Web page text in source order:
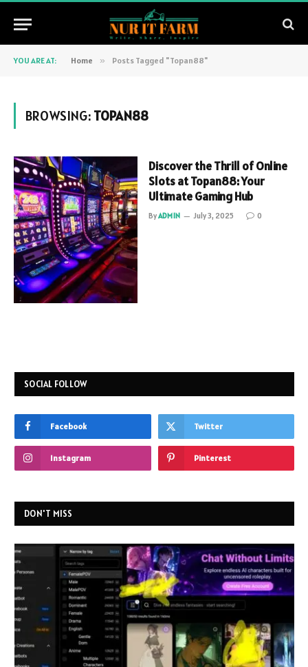
YOU ARE AT: Home » Posts Tagged "Topan88"
BROWSING: TOPAN88
Discover the Thrill of Online
Slots at Topan88: Your
Ultimate Gaming Hub
ByADMIN July 3, 2025 0
SOCIAL FOLLOW
Facebook Twitter
Instagram Pinterest
DON'T MISS